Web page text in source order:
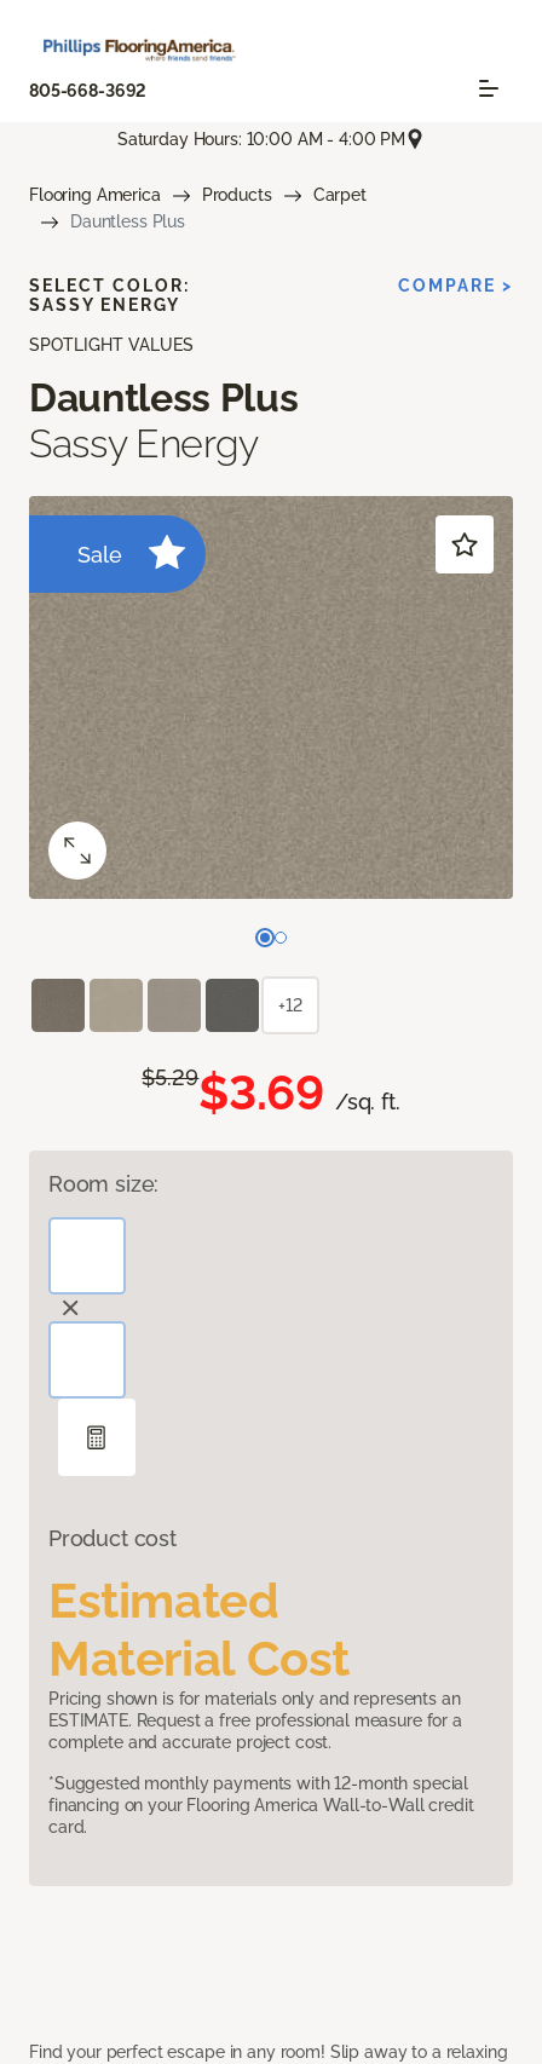
805-668-3692
Saturday Hours: 10:00 AM - 4:00 PM
Flooring America Products
Carpet
Dauntless Plus
SPOTLIGHT VALUES
Dauntless Plus
Sassy Energy
Sale
$5.29$3.69 /sq. ft.
Room size:
Product cost
Estimated
Material Cost
Pricing shown is for materials only and represents an
ESTIMATE. Request a free professional measure for a
complete and accurate project cost.
*Suggested monthly payments with 12-month special
financing on your Flooring America Wall-to-Wall credit
card.
Find your perfect escape in any room! Slip away to a relaxing
SELECT COLOR:
SASSY ENERGY
COMPARE >
+12